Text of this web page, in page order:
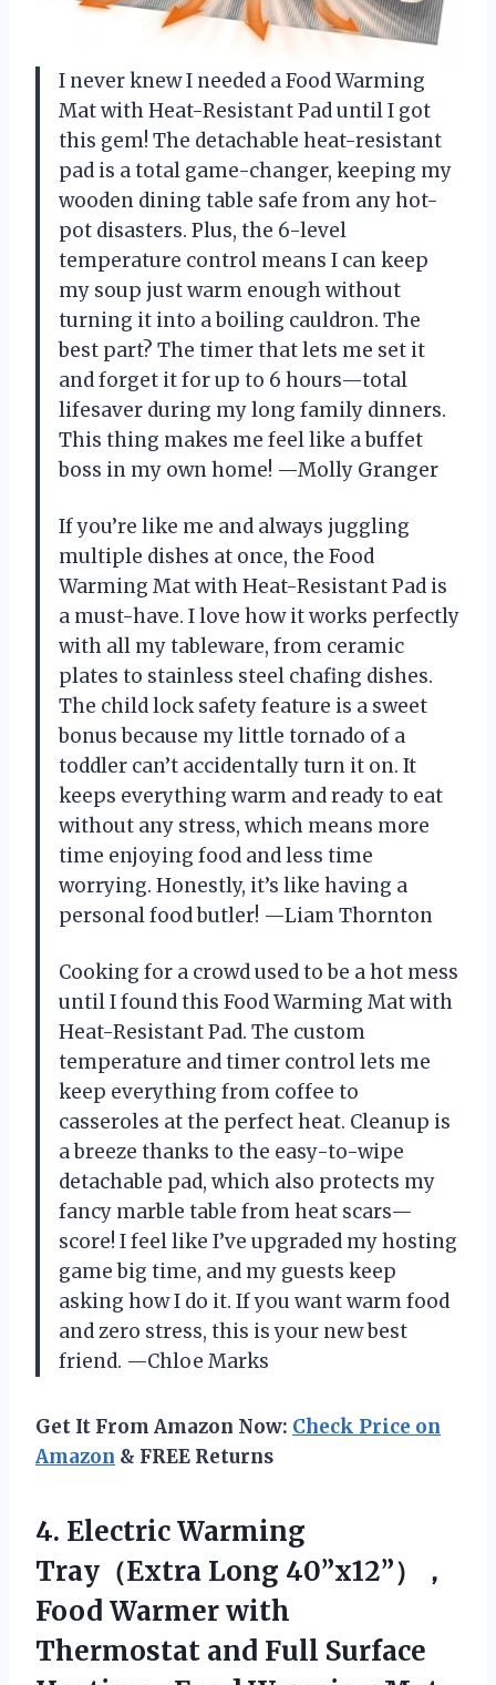
I never knew I needed a Food Warming
Mat with Heat-Resistant Pad until I got
this gem! The detachable heat-resistant
pad is a total game-changer, keeping my
wooden dining table safe from any hot-
pot disasters. Plus, the 6-level
temperature control means I can keep
my soup just warm enough without
turning it into a boiling cauldron. The
best part? The timer that lets me set it
and forget it for up to 6 hours—total
lifesaver during my long family dinners.
This thing makes me feel like a buffet
boss in my own home! —Molly Granger
If you’re like me and always juggling
multiple dishes at once, the Food
Warming Mat with Heat-Resistant Pad is
a must-have. I love how it works perfectly
with all my tableware, from ceramic
plates to stainless steel chafing dishes.
The child lock safety feature is a sweet
bonus because my little tornado of a
toddler can’t accidentally turn it on. It
keeps everything warm and ready to eat
without any stress, which means more
time enjoying food and less time
worrying. Honestly, it’s like having a
personal food butler! —Liam Thornton
Cooking for a crowd used to be a hot mess
until I found this Food Warming Mat with
Heat-Resistant Pad. The custom
temperature and timer control lets me
keep everything from coffee to
casseroles at the perfect heat. Cleanup is
a breeze thanks to the easy-to-wipe
detachable pad, which also protects my
fancy marble table from heat scars—
score! I feel like I’ve upgraded my hosting
game big time, and my guests keep
asking how I do it. If you want warm food
and zero stress, this is your new best
friend. —Chloe Marks
Get It From Amazon Now: Check Price on
Amazon & FREE Returns
4. Electric Warming
Tray（Extra Long 40”x12”），
Food Warmer with
Thermostat and Full Surface